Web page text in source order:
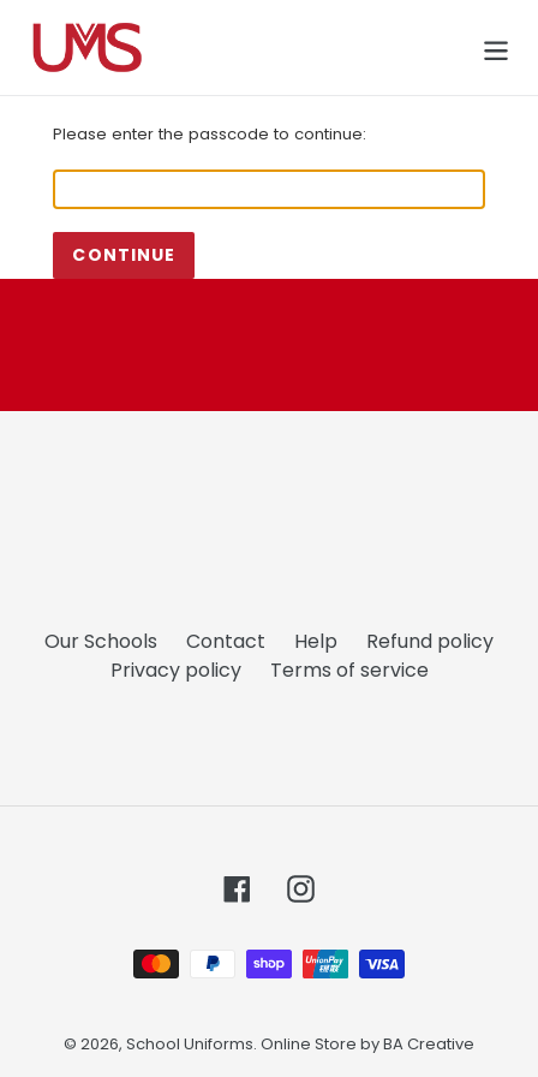
content
Cart
Please enter the passcode to continue:
CONTINUE
Our Schools Contact Help
Refund policy
Privacy policy
Terms of service
FacebookInstagram
Payment
methods
© 2026, School Uniforms. Online Store byBA Creative